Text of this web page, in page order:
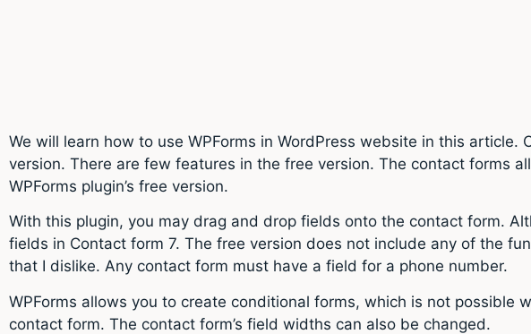
We will learn how to use WPForms in WordPress website in this
version. There are few features in the free version. The contact forms
WPForms plugin’s free version.
With this plugin, you may drag and drop fields onto the contact form.
fields in Contact form 7. The free version does not include any of the
that I dislike. Any contact form must have a field for a phone number.
WPForms allows you to create conditional forms, which is not possible
contact form. The contact form’s field widths can also be changed.